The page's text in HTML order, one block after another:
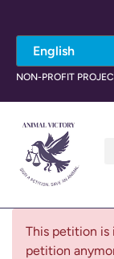
NON-PROFIT
This petition is
petition